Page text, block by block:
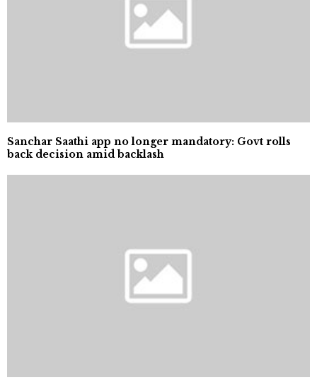
Sanchar Saathi app no longer mandatory: Govt rolls
back decision amid backlash